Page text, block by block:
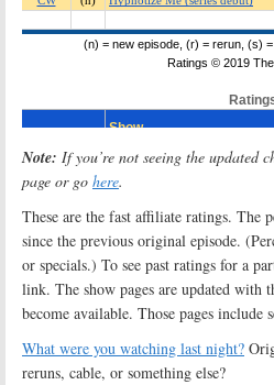
Note: If you’re not seeing the updated
page or go here.
These are the fast affiliate ratings. The
since the previous original episode.
or specials.) To see past ratings for a
link. The show pages are updated with
become available. Those pages include
What were you watching last night?
reruns, cable, or something else?